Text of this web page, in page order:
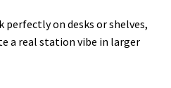
on desks or shelves,
a real station vibe in larger